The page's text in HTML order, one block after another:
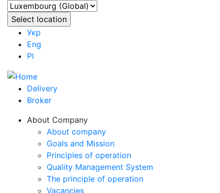
Укр
Eng
Pl
Delivery
Broker
About Company
About company
Goals and Mission
Principles of operation
Quality Management System
The principle of operation
Vacancies